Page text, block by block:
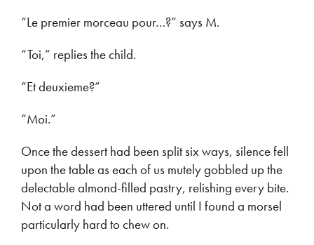
“Le premier morceau pour…?” says M.
“Toi,” replies the child.
“Et deuxieme?”
“Moi.”
Once the dessert had been split six ways, silence fell
upon the table as each of us mutely gobbled up the
delectable almond-filled pastry, relishing every bite.
Not a word had been uttered until I found a morsel
particularly hard to chew on.